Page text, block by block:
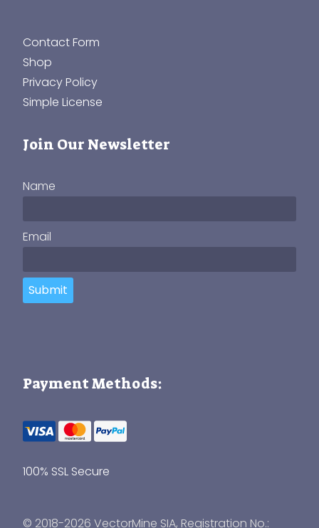
Contact Form
Shop
Privacy Policy
Simple License
Join Our Newsletter
Name
Email
Submit
Payment Methods:
100% SSL Secure
© 2018-2026 VectorMine SIA, Registration No.: